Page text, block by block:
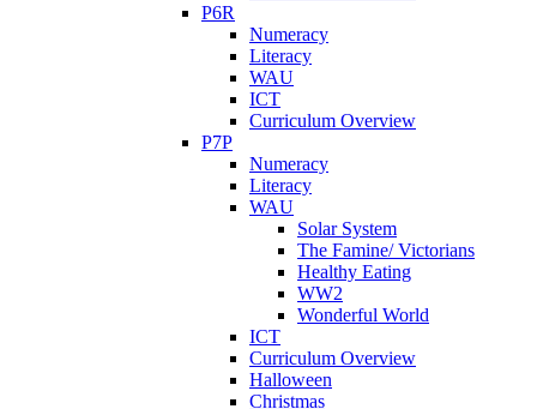
P6R
Numeracy
Literacy
WAU
ICT
Curriculum Overview
P7P
Numeracy
Literacy
WAU
Solar System
The Famine/ Victorians
Healthy Eating
WW2
Wonderful World
ICT
Curriculum Overview
Halloween
Christmas